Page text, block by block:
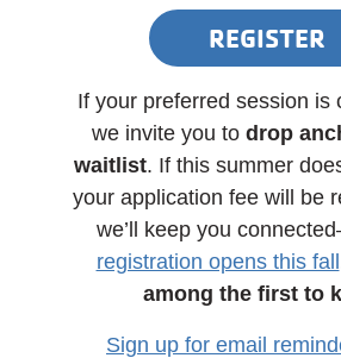
REGISTER
If your preferred session is
we invite you to drop
waitlist. If this summer
your application fee will be
we’ll keep you
registration opens this fall
among the first to
Sign up for email